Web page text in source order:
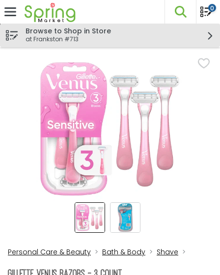
Skip header to page content
The
0
Browse to Shop in Store
at Frankston #713
Personal Care & Beauty Bath & Body Shave
Gillette Venus Razors - 3 Count